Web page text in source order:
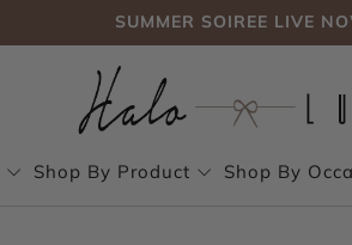
SUMMER SOIREE LIVE
SUMMER SOIREE LIVE
Shop By Product Shop By